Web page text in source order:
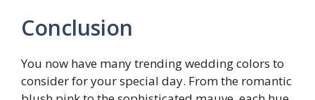
Conclusion
You now have many trending wedding colors to
consider for your special day. From the romantic